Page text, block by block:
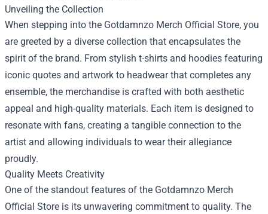
Unveiling the Collection
When stepping into the Gotdamnzo Merch Official Store, you
are greeted by a diverse collection that encapsulates the
spirit of the brand. From stylish t-shirts and hoodies featuring
iconic quotes and artwork to headwear that completes any
ensemble, the merchandise is crafted with both aesthetic
appeal and high-quality materials. Each item is designed to
resonate with fans, creating a tangible connection to the
artist and allowing individuals to wear their allegiance
proudly.
Quality Meets Creativity
One of the standout features of the Gotdamnzo Merch
Official Store is its unwavering commitment to quality. The